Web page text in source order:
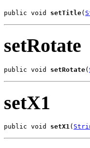
public void setTitle(
setRotate
public void setRotate(
setX1
public void setX1(